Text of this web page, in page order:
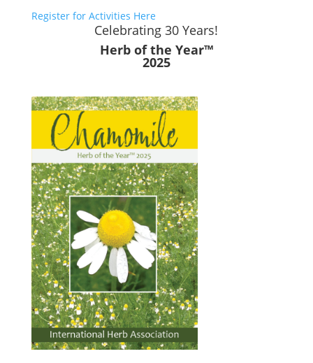
Register for Activities Here
Celebrating 30 Years!
Herb of the Year™
2025